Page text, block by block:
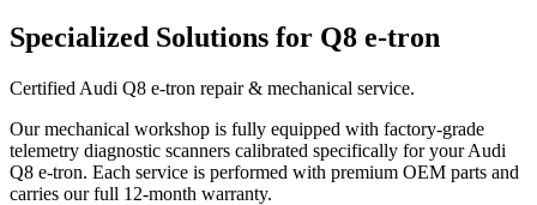
Specialized Solutions for Q8 e-tron
Certified Audi Q8 e-tron repair & mechanical service.
Our mechanical workshop is fully equipped with factory-grade
telemetry diagnostic scanners calibrated specifically for your Audi
Q8 e-tron. Each service is performed with premium OEM parts and
carries our full 12-month warranty.